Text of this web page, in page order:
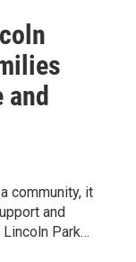
and
community, it
and
Park…